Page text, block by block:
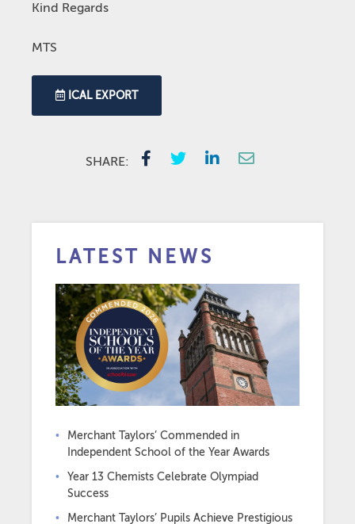
Kind Regards
MTS
ICAL EXPORT
SHARE:
LATEST NEWS
Merchant Taylors’ Commended in
Independent School of the Year Awards
Year 13 Chemists Celebrate Olympiad
Success
Merchant Taylors’ Pupils Achieve Prestigious